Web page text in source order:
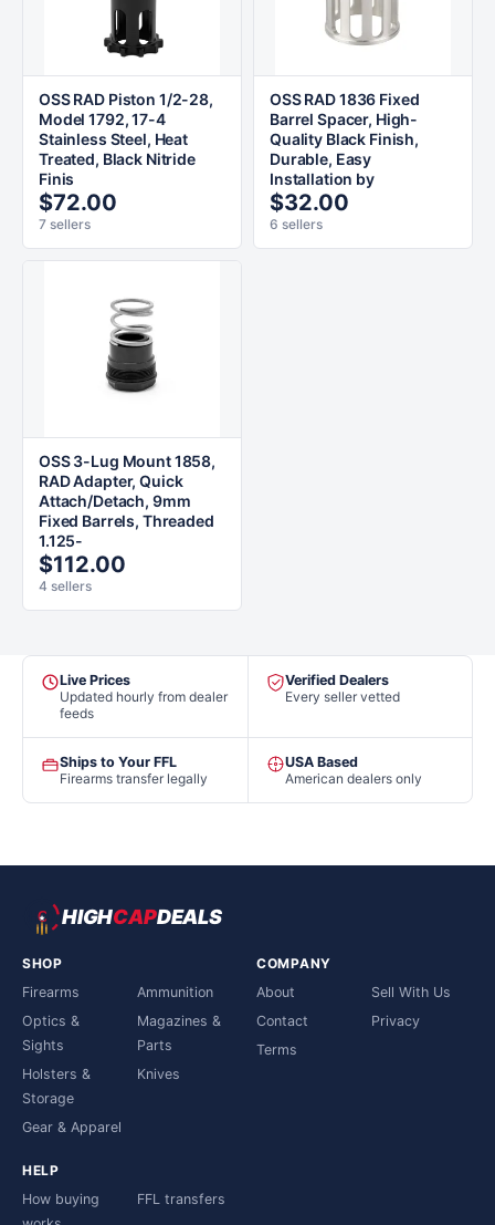
OSS RAD Piston 1/2-28,
Model 1792, 17-4
Stainless Steel, Heat
Treated, Black Nitride
Finis
$72.00
7 sellers
OSS RAD 1836 Fixed
Barrel Spacer, High-
Quality Black Finish,
Durable, Easy
Installation by
$32.00
6 sellers
OSS 3-Lug Mount 1858,
RAD Adapter, Quick
Attach/Detach, 9mm
Fixed Barrels, Threaded
1.125-
$112.00
4 sellers
Live Prices
Updated hourly from dealer
feeds
Verified Dealers
Every seller vetted
Ships to Your FFL
Firearms transfer legally
USA Based
American dealers only
HIGHCAPDEALS
SHOP
Firearms
Ammunition
Optics &
Sights
Magazines &
Parts
Holsters &
Storage
Knives
Gear & Apparel
COMPANY
About
Sell With Us
Contact
Privacy
Terms
HELP
How buying
FFL transfers